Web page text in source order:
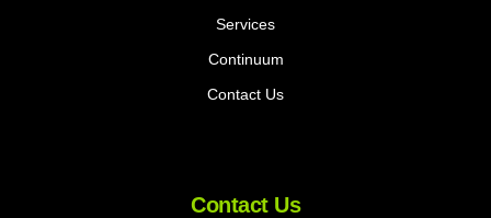
Services
Continuum
Contact Us
Contact Us